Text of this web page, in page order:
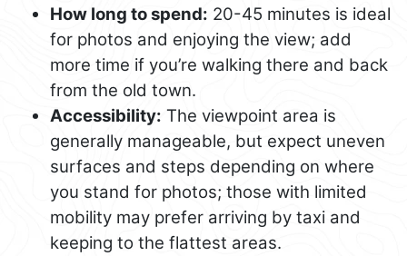
How long to spend: 20-45 minutes is ideal
for photos and enjoying the view; add
more time if you’re walking there and back
from the old town.
Accessibility: The viewpoint area is
generally manageable, but expect uneven
surfaces and steps depending on where
you stand for photos; those with limited
mobility may prefer arriving by taxi and
keeping to the flattest areas.